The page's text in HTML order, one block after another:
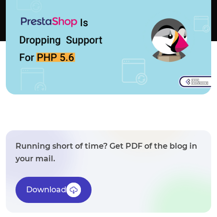
Running short of time? Get PDF of the blog in
your mail.
Download